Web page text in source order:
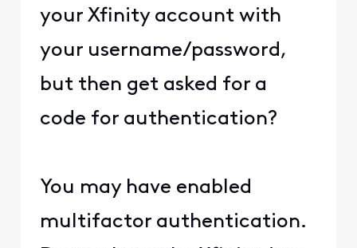
your Xfinity account with
your username/password,
but then get asked for a
code for authentication?
You may have enabled
multifactor authentication.